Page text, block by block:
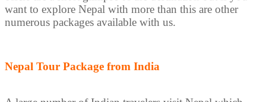
want to explore Nepal with more than this are other
numerous packages available with us.
Nepal Tour Package from India